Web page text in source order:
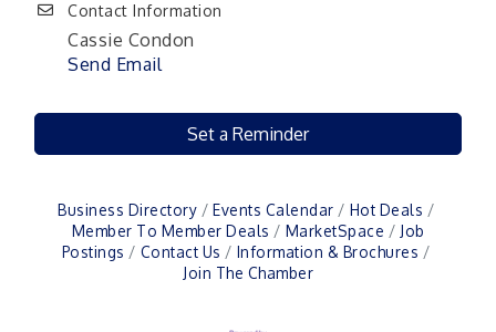
Contact Information
Cassie Condon
Send Email
Set a Reminder
Business Directory Events Calendar
Hot Deals
Member To Member Deals
MarketSpace
Job
Postings
Contact Us
Information & Brochures
Join The Chamber